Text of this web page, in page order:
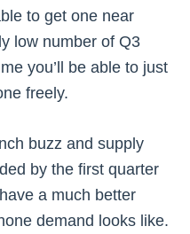
to get one near
low number of Q3
you’ll be able to just
freely.
buzz and supply
by the first quarter
a much better
demand looks like.